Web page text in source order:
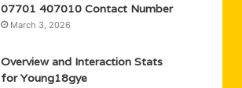
07701 407010 Contact Number
March 3, 2026
Overview and Interaction Stats
for Young18gye